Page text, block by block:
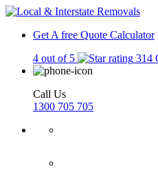
Get A free Quote Calculator
4 out of 5
314
Call Us
1300 705 705